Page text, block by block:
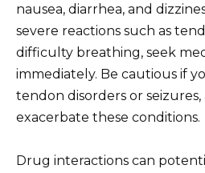
nausea, diarrhea, and
severe reactions such as
difficulty breathing, seek
immediately. Be cautious if
tendon disorders or seizures,
exacerbate these conditions.
Drug interactions can